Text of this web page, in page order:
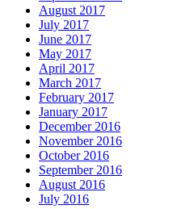
August 2017
July 2017
June 2017
May 2017
April 2017
March 2017
February 2017
January 2017
December 2016
November 2016
October 2016
September 2016
August 2016
July 2016